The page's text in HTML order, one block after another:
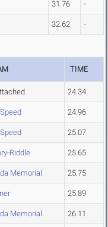
31.76 -
32.62 -
TIME
24.34
24.96
25.07
Riddle 25.65
Memorial 25.75
25.89
Memorial 26.11